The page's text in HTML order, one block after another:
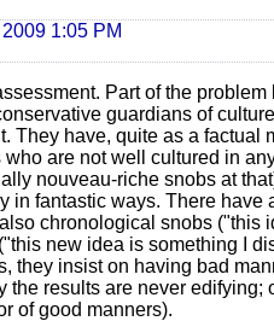
1:05 PM
Part of the
guardians of
They have, quite as a factual
are not well cultured in
nouveau-riche snobs at
in fantastic ways. There have
chronological snobs ("this
new idea is something I
they insist on having bad
the results are never
of good manners).